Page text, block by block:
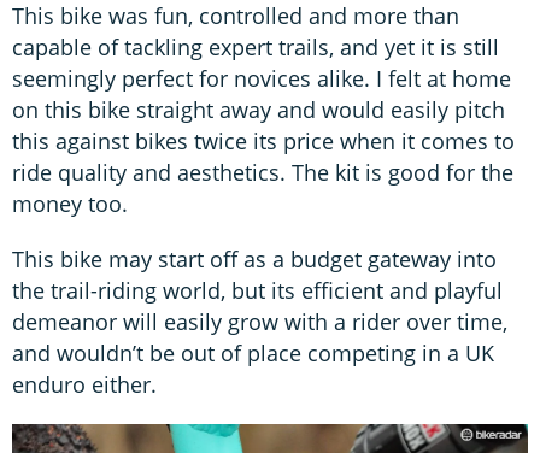
This bike was fun, controlled and more than
capable of tackling expert trails, and yet it is still
seemingly perfect for novices alike. I felt at home
on this bike straight away and would easily pitch
this against bikes twice its price when it comes to
ride quality and aesthetics. The kit is good for the
money too.
This bike may start off as a budget gateway into
the trail-riding world, but its efficient and playful
demeanor will easily grow with a rider over time,
and wouldn’t be out of place competing in a UK
enduro either.